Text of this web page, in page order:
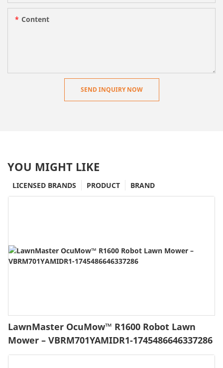
Content
SEND INQUIRY NOW
YOU MIGHT LIKE
BRAND
PRODUCT
LICENSED BRANDS
LawnMaster OcuMow™ R1600 Robot Lawn
Mower – VBRM701YAMIDR1-1745486646337286